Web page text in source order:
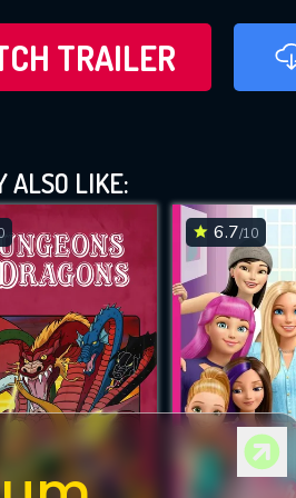
TRAILER
ALSO LIKE:
6.7/10